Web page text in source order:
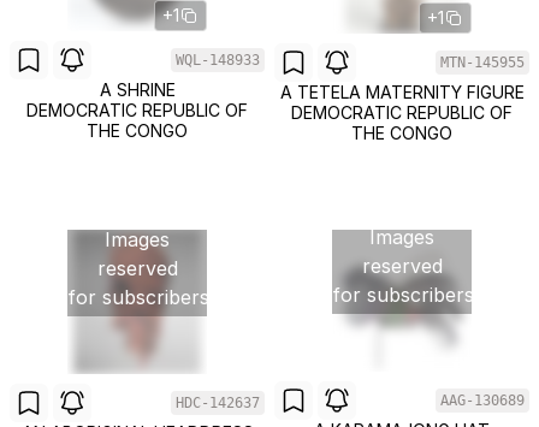
+1
WQL-148933
A SHRINE
DEMOCRATIC REPUBLIC OF
THE CONGO
+1
MTN-145955
A TETELA MATERNITY FIGURE
DEMOCRATIC REPUBLIC OF
THE CONGO
Images
reserved
for subscribers
HDC-142637
Images
reserved
for subscribers
AAG-130689